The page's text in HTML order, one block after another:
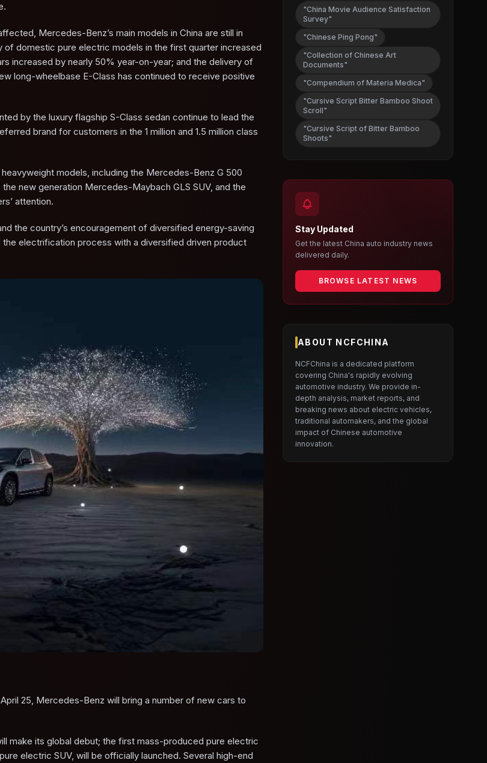
Mercedes-Benz’s main models in China are still in
domestic pure electric models in the first quarter increased
increased by nearly 50% year-on-year; and the delivery of
long-wheelbase E-Class has continued to receive positive
by the luxury flagship S-Class sedan continue to lead the
brand for customers in the 1 million and 1.5 million class
models, including the Mercedes-Benz G 500
new generation Mercedes-Maybach GLS SUV, and the
attention.
the country’s encouragement of diversified energy-saving
electrification process with a diversified driven product
25, Mercedes-Benz will bring a number of new cars to
make its global debut; the first mass-produced pure electric
electric SUV, will be officially launched. Several high-end
"China Movie Audience Satisfaction
Survey"
"Chinese Ping Pong"
"Collection of Chinese Art
Documents"
"Compendium of Materia Medica"
"Cursive Script Bitter Bamboo Shoot
Scroll"
"Cursive Script of Bitter Bamboo
Shoots"
Stay Updated
Get the latest China auto industry news
delivered daily.
BROWSE LATEST NEWS
ABOUT NCFCHINA
NCFChina is a dedicated platform
covering China's rapidly evolving
automotive industry. We provide in-
depth analysis, market reports, and
breaking news about electric vehicles,
traditional automakers, and the global
impact of Chinese automotive
innovation.